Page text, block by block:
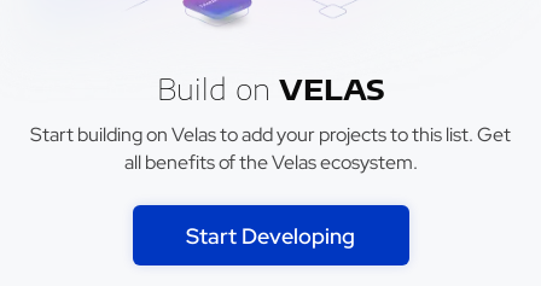
Build on VELAS
Start building on Velas to add your projects to this list. Get
all benefits of the Velas ecosystem.
Start Developing